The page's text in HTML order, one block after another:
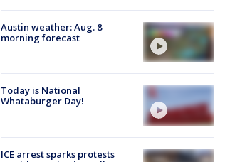
Austin weather: Aug. 8
morning forecast
Today is National
Whataburger Day!
ICE arrest sparks protests